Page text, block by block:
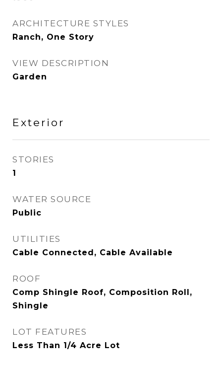
ARCHITECTURE STYLES
Ranch, One Story
VIEW DESCRIPTION
Garden
Exterior
STORIES
1
WATER SOURCE
Public
UTILITIES
Cable Connected, Cable Available
ROOF
Comp Shingle Roof, Composition Roll,
Shingle
LOT FEATURES
Less Than 1/4 Acre Lot